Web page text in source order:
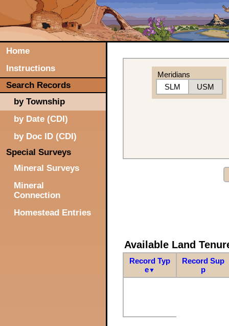
Home
Instructions
Search Records
by Township
by Date (CDI)
by Doc ID (CDI)
Special Surveys
Mineral Surveys
Mineral
Connection
Homestead Entries
Meridians
SLM
USM
Available Land
Record Typ
e▼
Record Sup
p